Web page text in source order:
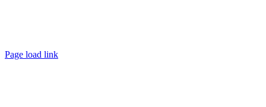
Page load link